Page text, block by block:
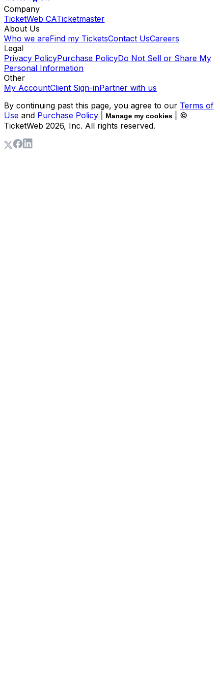
Company
TicketWeb CATicketmaster
About Us
Who we areFind my TicketsContact UsCareers
Legal
Privacy PolicyPurchase PolicyDo Not Sell or Share My
Personal Information
Other
My AccountClient Sign-inPartner with us
By continuing past this page, you agree to our Terms of
Use and Purchase Policy Manage my cookies
| ©
TicketWeb 2026, Inc. All rights reserved.